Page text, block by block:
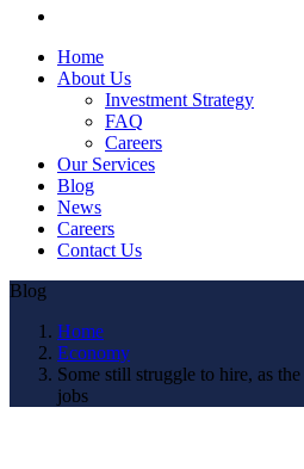
Home
About Us
Investment Strategy
FAQ
Careers
Our Services
Blog
News
Careers
Contact Us
Blog
Home
Economy
Some still struggle to hire, as
jobs